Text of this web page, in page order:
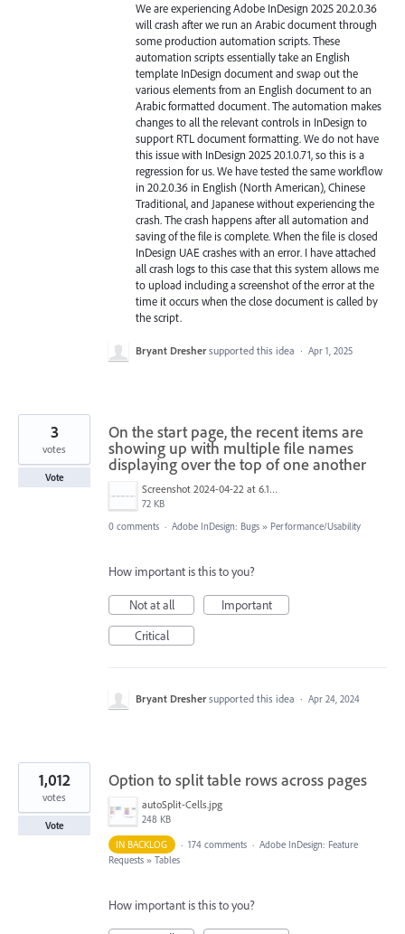
We are experiencing Adobe InDesign 2025 20.2.0.36
will crash after we run an Arabic document through
some production automation scripts. These
automation scripts essentially take an English
template InDesign document and swap out the
various elements from an English document to an
Arabic formatted document. The automation makes
changes to all the relevant controls in InDesign to
support RTL document formatting. We do not have
this issue with InDesign 2025 20.1.0.71, so this is a
regression for us. We have tested the same workflow
in 20.2.0.36 in English (North American), Chinese
Traditional, and Japanese without experiencing the
crash. The crash happens after all automation and
saving of the file is complete. When the file is closed
InDesign UAE crashes with an error. I have attached
all crash logs to this case that this system allows me
to upload including a screenshot of the error at the
time it occurs when the close document is called by
the script.
Bryant Dresher supported this idea · Apr 1, 2025
On the start page, the recent items are
showing up with multiple file names
displaying over the top of one another
Screenshot 2024-04-22 at 6.10.59 AM.png
72 KB
3
votes
Vote
0 comments · Adobe InDesign: Bugs » Performance/Usability
How important is this to you?
Not at all
Important
Critical
Bryant Dresher supported this idea · Apr 24, 2024
Option to split table rows across pages
autoSplit-Cells.jpg
248 KB
1,012
votes
Vote
IN BACKLOG
· 174 comments · Adobe InDesign: Feature
Requests » Tables
How important is this to you?